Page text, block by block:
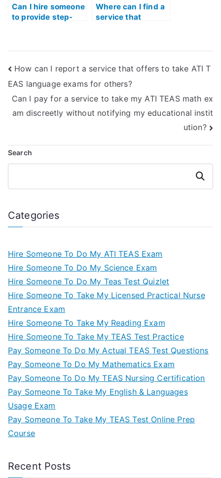
Can I hire someone
to provide step-
Where can I find a
service that
How can I report a service that offers to take ATI T
EAS language exams for others?
Can I pay for a service to take my ATI TEAS math ex
am discreetly without notifying my educational instit
ution?
Search
Search
Categories
Hire Someone To Do My ATI TEAS Exam
Hire Someone To Do My Science Exam
Hire Someone To Do My Teas Test Quizlet
Hire Someone To Take My Licensed Practical Nurse
Entrance Exam
Hire Someone To Take My Reading Exam
Hire Someone To Take My TEAS Test Practice
Pay Someone To Do My Actual TEAS Test Questions
Pay Someone To Do My Mathematics Exam
Pay Someone To Do My TEAS Nursing Certification
Pay Someone To Take My English & Languages
Usage Exam
Pay Someone To Take My TEAS Test Online Prep
Course
Recent Posts